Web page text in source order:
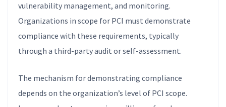
vulnerability management, and monitoring.
Organizations in scope for PCI must demonstrate
compliance with these requirements, typically
through a third-party audit or self-assessment.
The mechanism for demonstrating compliance
depends on the organization’s level of PCI scope.